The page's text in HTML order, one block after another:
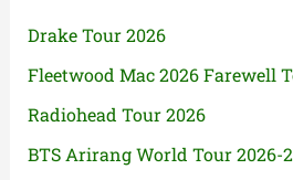
Drake Tour 2026
Fleetwood Mac 2026 Farewell
Radiohead Tour 2026
BTS Arirang World Tour 2026-